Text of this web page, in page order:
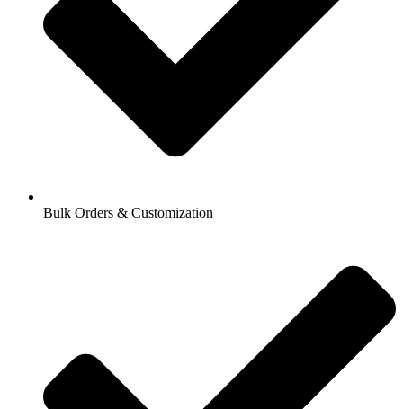
Bulk Orders & Customization